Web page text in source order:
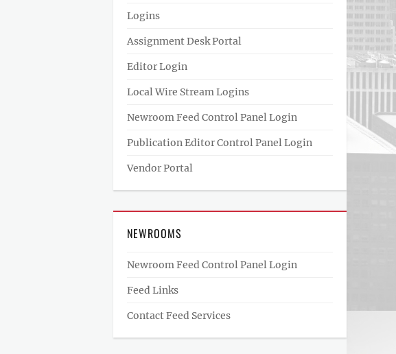
Logins
Assignment Desk Portal
Editor Login
Local Wire Stream Logins
Newroom Feed Control Panel Login
Publication Editor Control Panel Login
Vendor Portal
NEWROOMS
Newroom Feed Control Panel Login
Feed Links
Contact Feed Services